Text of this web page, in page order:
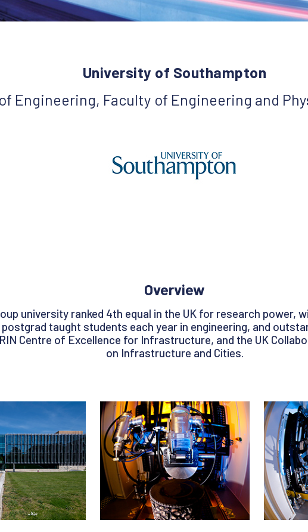
University of Southampton
Engineering, Faculty of Engineering and
Overview
university ranked 4th equal in the UK for research power,
postgrad taught students each year in engineering, and
Centre of Excellence for Infrastructure, and the UK
on Infrastructure and Cities.